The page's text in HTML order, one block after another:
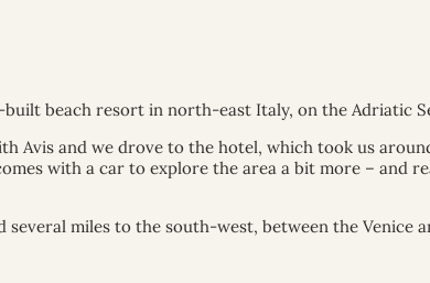
beach resort in north-east Italy, on the Adriatic
and we drove to the hotel, which took us
with a car to explore the area a bit more – and
miles to the south-west, between the Venice